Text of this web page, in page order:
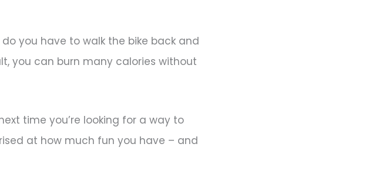
you have to walk the bike back and
you can burn many calories without
time you’re looking for a way to
at how much fun you have – and